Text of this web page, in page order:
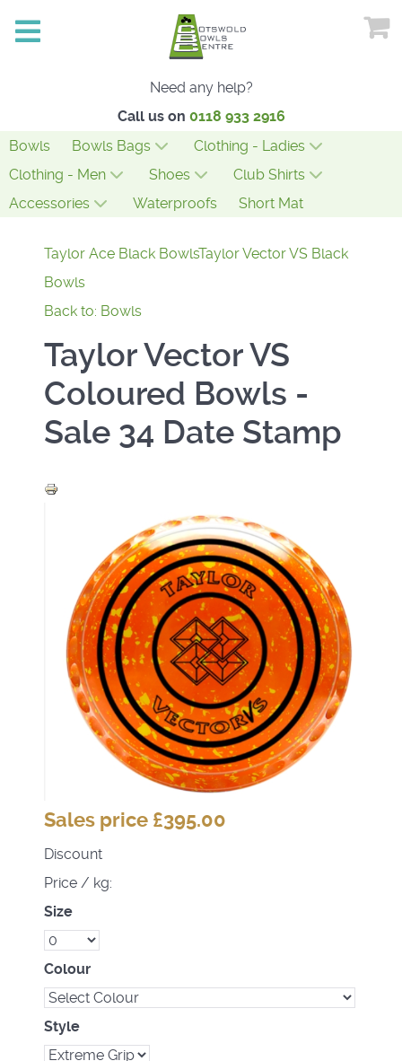
Need any help?
Call us on 0118 933 2916
Bowls
Bowls Bags
Clothing - Ladies
Clothing - Men
Shoes
Club Shirts
Accessories
Waterproofs Short Mat
Taylor Ace Black BowlsTaylor Vector VS Black
Bowls
Back to: Bowls
Taylor Vector VS
Coloured Bowls -
Sale 34 Date Stamp
Sales price £395.00
Discount
Price / kg:
Size
Colour
Style